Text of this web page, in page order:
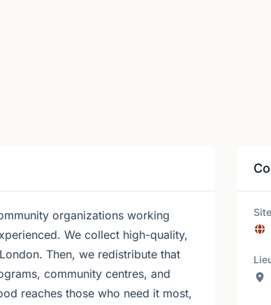
organizations working
We collect high-quality,
Then, we redistribute that
community centres, and
reaches those who need it most,